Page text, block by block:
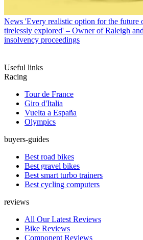
News 'Every realistic option for the future
tirelessly explored' – Owner of Raleigh
insolvency proceedings
Useful links
Racing
Tour de France
Giro d'Italia
Vuelta a España
Olympics
buyers-guides
Best road bikes
Best gravel bikes
Best smart turbo trainers
Best cycling computers
reviews
All Our Latest Reviews
Bike Reviews
Component Reviews